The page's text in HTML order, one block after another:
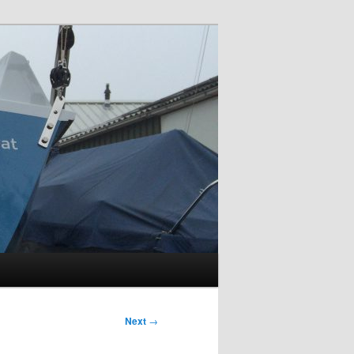
Next →